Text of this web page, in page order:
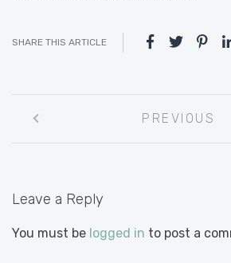
SHARE THIS ARTICLE
navigation
PREVIOUS
Leave a Reply
You must be logged in to post a